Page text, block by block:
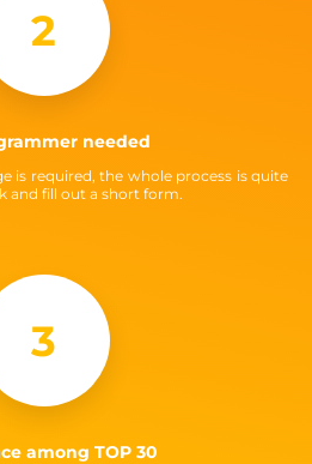
2
needed
is required, the whole process is quite
and fill out a short form.
3
among TOP 30